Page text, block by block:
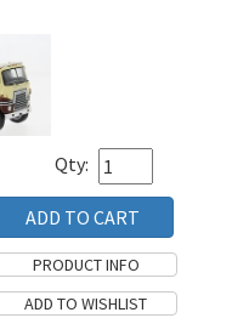
Qty: